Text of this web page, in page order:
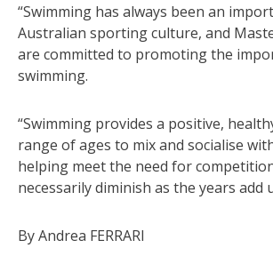
“Swimming has always been an
Australian sporting culture, and
are committed to promoting the
swimming.
“Swimming provides a positive,
range of ages to mix and socialise
helping meet the need for
necessarily diminish as the years add
By Andrea FERRARI